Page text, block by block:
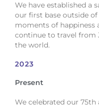
We have established a
our first base outside
moments of happiness
continue to travel from
the world.
2023
Present
We celebrated our 75th